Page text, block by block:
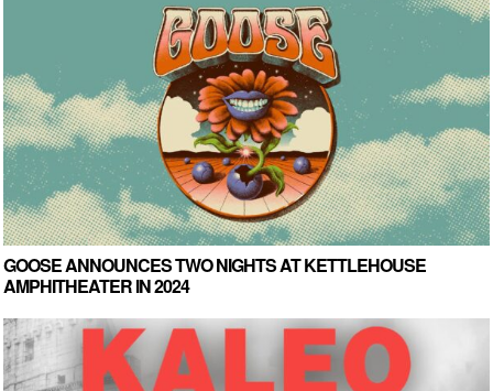
GOOSE ANNOUNCES TWO NIGHTS AT KETTLEHOUSE
AMPHITHEATER IN 2024